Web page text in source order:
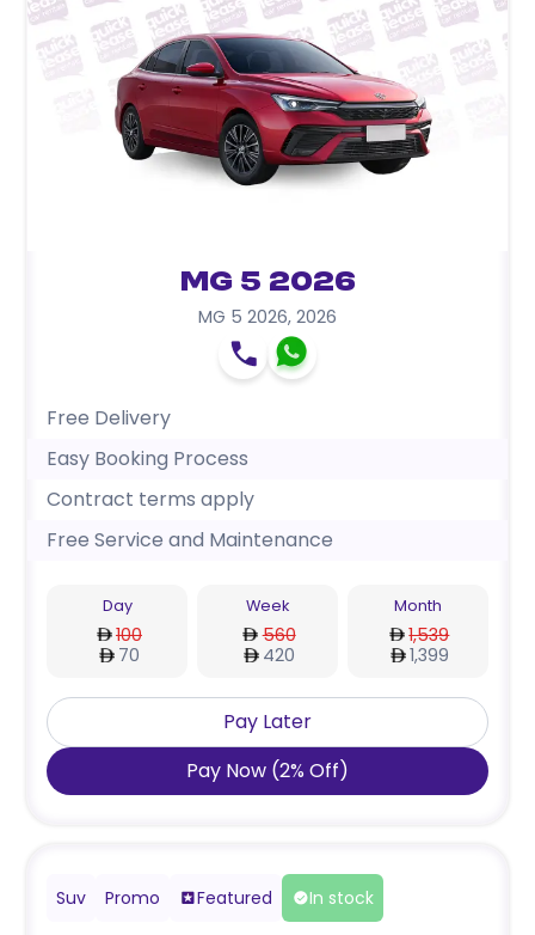
MG 5 2026
MG 5 2026, 2026
Free Delivery
Easy Booking Process
Contract terms apply
Free Service and Maintenance
Day
100
70
Week
560
420
Month
1,539
1,399
Pay Later
Pay Now (2% Off)
Suv Promo Featured In stock